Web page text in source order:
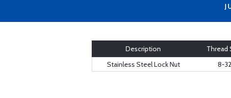
Description Thread
Stainless Steel Lock Nut
8-32